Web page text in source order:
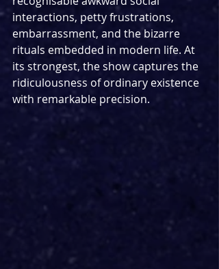
interactions, petty frustrations,
embarrassment, and the bizarre
rituals embedded in modern life. At
its strongest, the show captures the
ridiculousness of ordinary existence
with remarkable precision.